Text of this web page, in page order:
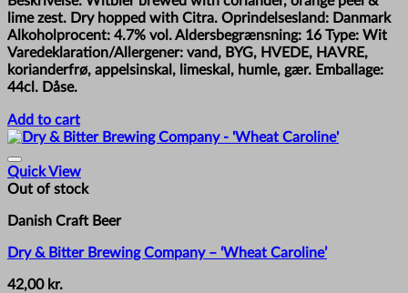
lime zest. Dry hopped with Citra. Oprindelsesland: Danmark
Alkoholprocent: 4.7% vol. Aldersbegrænsning: 16 Type: Wit
Varedeklaration/Allergener: vand, BYG, HVEDE, HAVRE,
korianderfrø, appelsinskal, limeskal, humle, gær. Emballage:
44cl. Dåse.
Add to cart
Quick View
Out of stock
Danish Craft Beer
Dry & Bitter Brewing Company – ‘Wheat Caroline’
42,00 kr.